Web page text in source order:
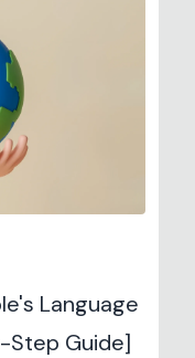
Language
Step Guide]